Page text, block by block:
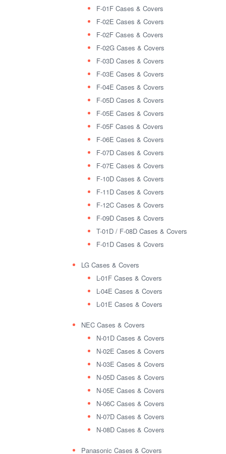
F-01F Cases & Covers
F-02E Cases & Covers
F-02F Cases & Covers
F-02G Cases & Covers
F-03D Cases & Covers
F-03E Cases & Covers
F-04E Cases & Covers
F-05D Cases & Covers
F-05E Cases & Covers
F-05F Cases & Covers
F-06E Cases & Covers
F-07D Cases & Covers
F-07E Cases & Covers
F-10D Cases & Covers
F-11D Cases & Covers
F-12C Cases & Covers
F-09D Cases & Covers
T-01D / F-08D Cases & Covers
F-01D Cases & Covers
LG Cases & Covers
L-01F Cases & Covers
L-04E Cases & Covers
L-01E Cases & Covers
NEC Cases & Covers
N-01D Cases & Covers
N-02E Cases & Covers
N-03E Cases & Covers
N-05D Cases & Covers
N-05E Cases & Covers
N-06C Cases & Covers
N-07D Cases & Covers
N-08D Cases & Covers
Panasonic Cases & Covers